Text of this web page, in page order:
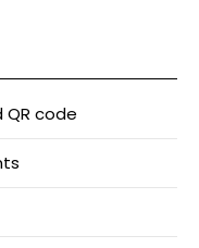
QR code